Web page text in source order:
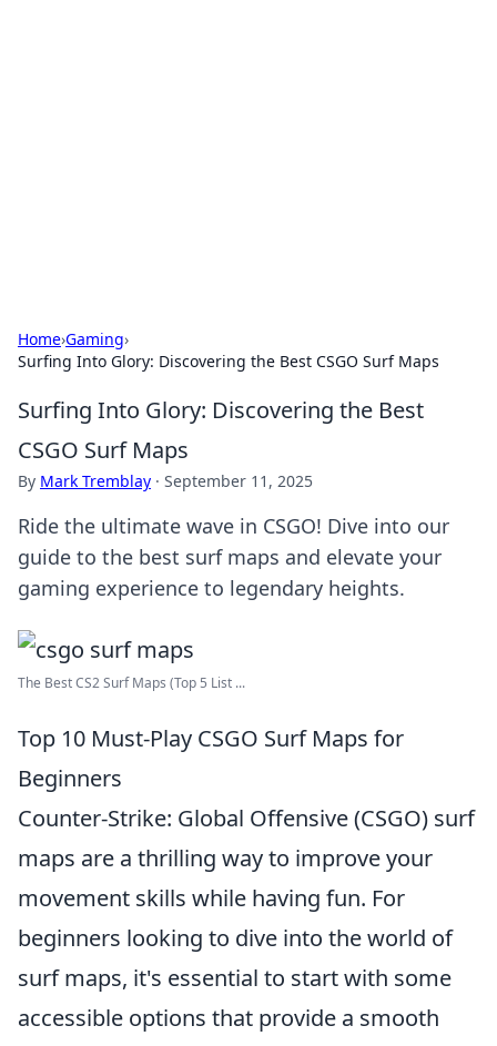
Home›Gaming›
Surfing Into Glory: Discovering the Best CSGO Surf Maps
Surfing Into Glory: Discovering the Best
CSGO Surf Maps
By Mark Tremblay · September 11, 2025
Ride the ultimate wave in CSGO! Dive into our
guide to the best surf maps and elevate your
gaming experience to legendary heights.
The Best CS2 Surf Maps (Top 5 List ...
Top 10 Must-Play CSGO Surf Maps for
Beginners
Counter-Strike: Global Offensive (CSGO) surf
maps are a thrilling way to improve your
movement skills while having fun. For
beginners looking to dive into the world of
surf maps, it's essential to start with some
accessible options that provide a smooth